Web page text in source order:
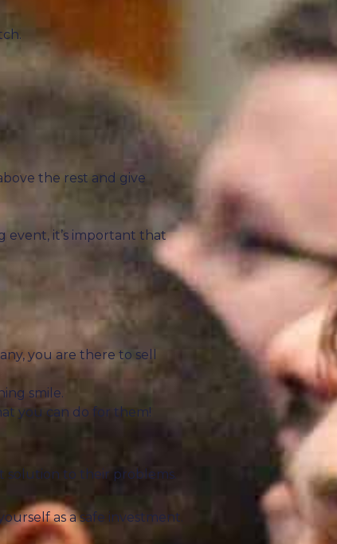
the rest and give
event, it’s important that
you are there to sell
smile.
you can do for them!
solution to their problems.
as a safe investment.